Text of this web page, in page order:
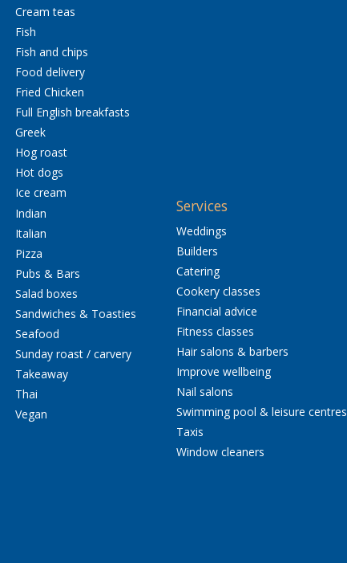
Cream teas
Fish
Fish and chips
Food delivery
Fried Chicken
Full English breakfasts
Greek
Hog roast
Hot dogs
Ice cream
Indian
Italian
Pizza
Pubs & Bars
Salad boxes
Sandwiches & Toasties
Seafood
Sunday roast / carvery
Takeaway
Thai
Vegan
Services
Weddings
Builders
Catering
Cookery classes
Financial advice
Fitness classes
Hair salons & barbers
Improve wellbeing
Nail salons
Swimming pool & leisure centres
Taxis
Window cleaners